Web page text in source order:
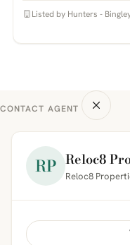
Listed by Hunters -
CONTACT AGENT
RP Reloc8
Reloc8